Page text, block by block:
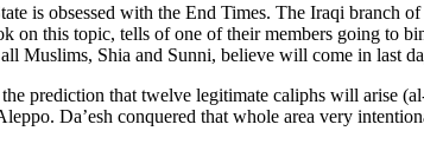
is obsessed with the End Times. The Iraqi branch
this topic, tells of one of their members going to
Muslims, Shia and Sunni, believe will come in last
prediction that twelve legitimate caliphs will arise
Da’esh conquered that whole area very